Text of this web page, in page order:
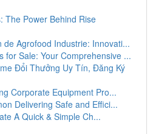
The Power Behind Rise
de Agrofood Industrie: Innovati...
for Sale: Your Comprehensive ...
Đổi Thưởng Uy Tín, Đăng Ký
Corporate Equipment Pro...
Delivering Safe and Effici...
A Quick & Simple Ch...